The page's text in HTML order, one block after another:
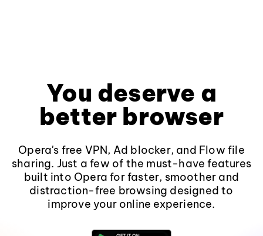
You deserve a
better browser
Opera's free VPN, Ad blocker, and Flow file
sharing. Just a few of the must-have features
built into Opera for faster, smoother and
distraction-free browsing designed to
improve your online experience.